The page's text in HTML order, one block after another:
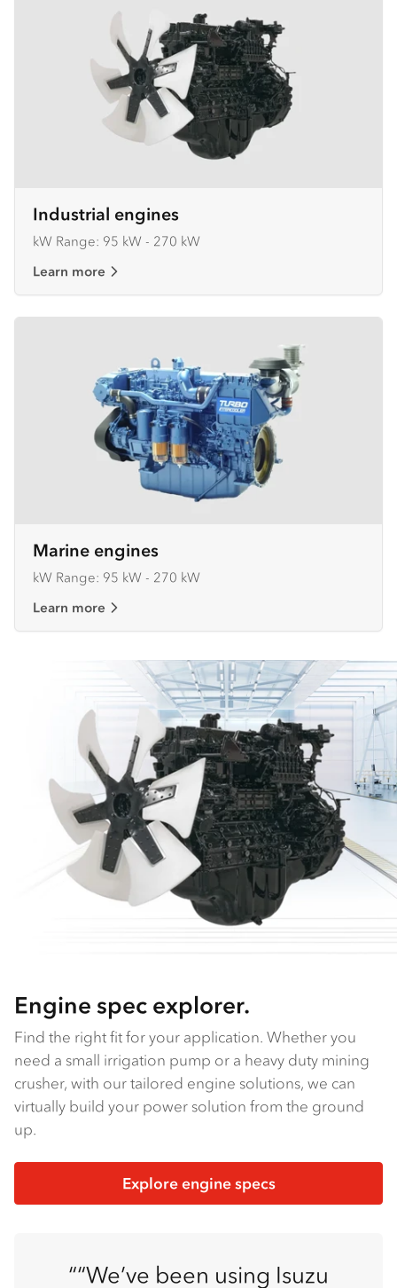
Industrial engines
kW Range: 95 kW - 270 kW
Learn more
Marine engines
kW Range: 95 kW - 270 kW
Learn more
Engine spec explorer.
Find the right fit for your application. Whether you
need a small irrigation pump or a heavy duty mining
crusher, with our tailored engine solutions, we can
virtually build your power solution from the ground
up.
Explore engine specs
“We’ve been using Isuzu